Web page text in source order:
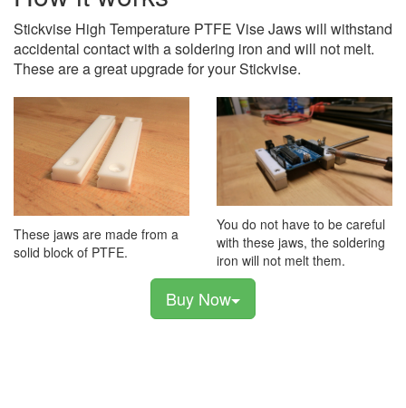
Stickvise High Temperature PTFE Vise Jaws will withstand
accidental contact with a soldering iron and will not melt.
These are a great upgrade for your Stickvise.
These jaws are made from a
solid block of PTFE.
You do not have to be careful
with these jaws, the soldering
iron will not melt them.
Buy Now